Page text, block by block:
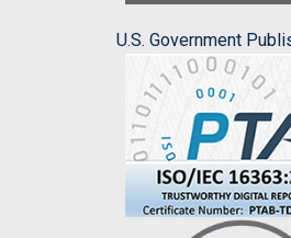
U.S. Government